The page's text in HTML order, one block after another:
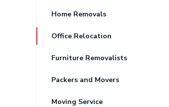
Home Removals
Office Relocation
Furniture Removalists
Packers and Movers
Moving Service